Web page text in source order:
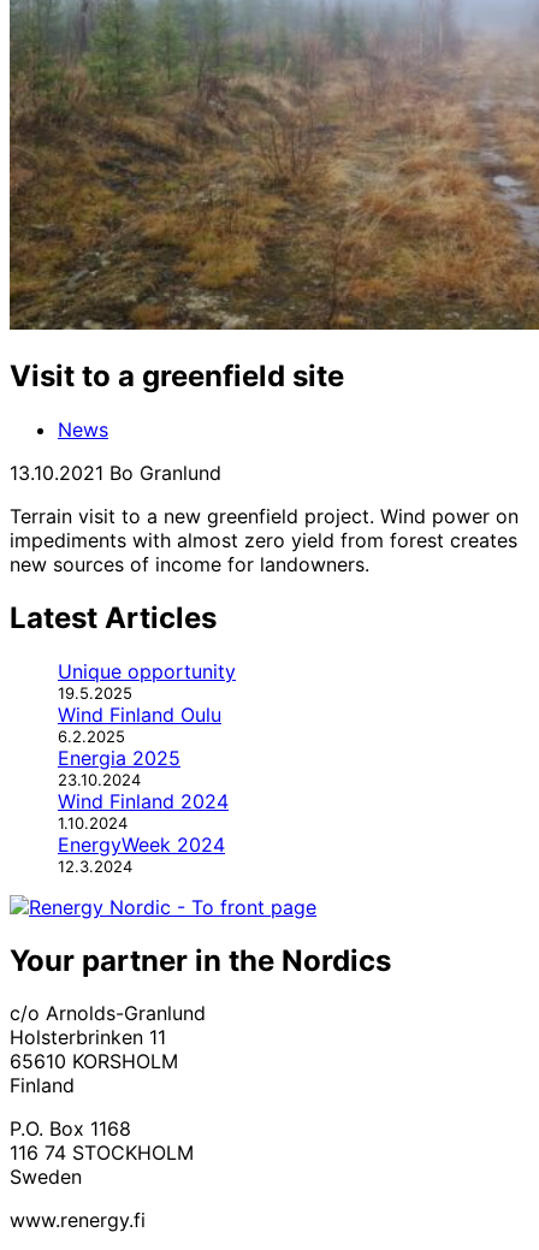
Visit to a greenfield site
News
13.10.2021 Bo Granlund
Terrain visit to a new greenfield project. Wind power on
impediments with almost zero yield from forest creates
new sources of income for landowners.
Latest Articles
Unique opportunity
19.5.2025
Wind Finland Oulu
6.2.2025
Energia 2025
23.10.2024
Wind Finland 2024
1.10.2024
EnergyWeek 2024
12.3.2024
Your partner in the Nordics
c/o Arnolds-Granlund
Holsterbrinken 11
65610 KORSHOLM
Finland
P.O. Box 1168
116 74 STOCKHOLM
Sweden
www.renergy.fi